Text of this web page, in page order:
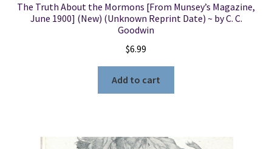
The Truth About the Mormons [From Munsey’s Magazine,
June 1900] (New) (Unknown Reprint Date) ~ by C. C.
Goodwin
$6.99
Add to cart